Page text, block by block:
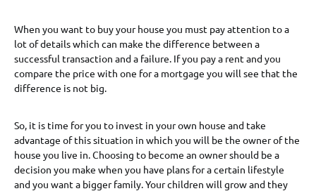
When you want to buy your house you must pay attention to a
lot of details which can make the difference between a
successful transaction and a failure. If you pay a rent and you
compare the price with one for a mortgage you will see that the
difference is not big.
So, it is time for you to invest in your own house and take
advantage of this situation in which you will be the owner of the
house you live in. Choosing to become an owner should be a
decision you make when you have plans for a certain lifestyle
and you want a bigger family. Your children will grow and they